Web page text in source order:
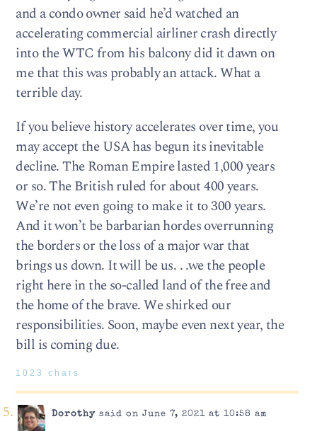
and a condo owner said he’d watched an
accelerating commercial airliner crash directly
into the WTC from his balcony did it dawn on
me that this was probably an attack. What a
terrible day.
If you believe history accelerates over time, you
may accept the USA has begun its inevitable
decline. The Roman Empire lasted 1,000 years
or so. The British ruled for about 400 years.
We’re not even going to make it to 300 years.
And it won’t be barbarian hordes overrunning
the borders or the loss of a major war that
brings us down. It will be us. . .we the people
right here in the so-called land of the free and
the home of the brave. We shirked our
responsibilities. Soon, maybe even next year, the
bill is coming due.
1023 chars
Dorothysaid on June 7, 2021 at 10:58 am